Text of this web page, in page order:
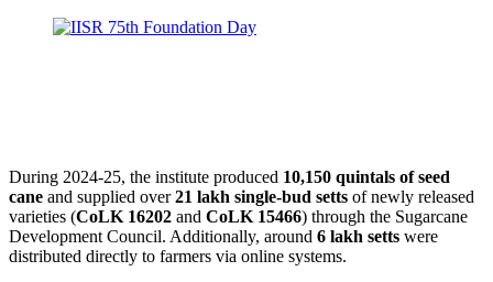
During 2024-25, the institute produced 10,150 quintals of seed
cane and supplied over21 lakh single-bud setts of newly released
varieties (CoLK 16202 and CoLK 15466) through the Sugarcane
Development Council. Additionally, around 6 lakh setts were
distributed directly to farmers via online systems.